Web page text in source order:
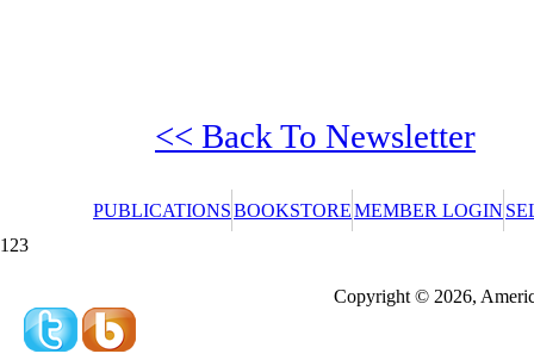
<< Back To Newsletter
PUBLICATIONSBOOKSTOREMEMBER LOGIN
123
Copyright © 2026,